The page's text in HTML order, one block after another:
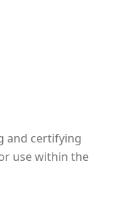
and certifying
use within the